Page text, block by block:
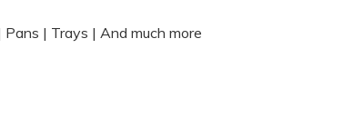
| Trays | And much more